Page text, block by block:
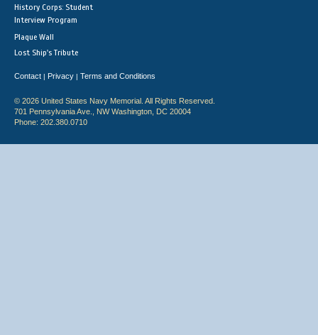
History Corps: Student
Interview Program
Plaque Wall
Lost Ship's Tribute
Contact | Privacy | Terms and Conditions
© 2026 United States Navy Memorial. All Rights Reserved.
701 Pennsylvania Ave., NW Washington, DC 20004
Phone: 202.380.0710